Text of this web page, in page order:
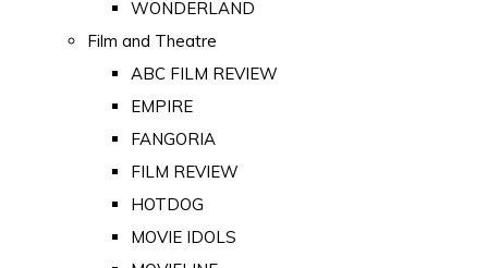
WONDERLAND
Film and Theatre
ABC FILM REVIEW
EMPIRE
FANGORIA
FILM REVIEW
HOTDOG
MOVIE IDOLS